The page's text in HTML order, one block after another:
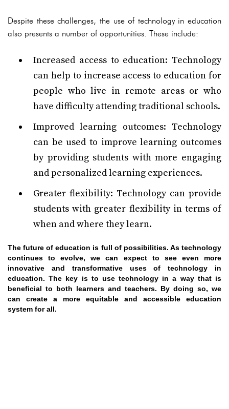
Despite these challenges, the use of technology in education
also presents a number of opportunities. These include:
Increased access to education: Technology
can help to increase access to education for
people who live in remote areas or who
have difficulty attending traditional schools.
Improved learning outcomes: Technology
can be used to improve learning outcomes
by providing students with more engaging
and personalized learning experiences.
Greater flexibility: Technology can provide
students with greater flexibility in terms of
when and where they learn.
The future of education is full of possibilities. As technology
continues to evolve, we can expect to see even more
innovative and transformative uses of technology in
education. The key is to use technology in a way that is
beneficial to both learners and teachers. By doing so, we
can create a more equitable and accessible education
system for all.